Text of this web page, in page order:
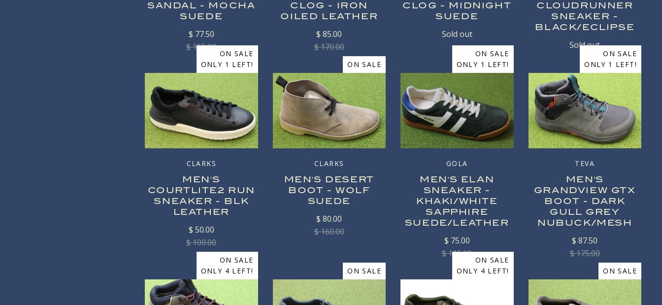
SANDAL - MOCHA
SUEDE
$ 77.50
$ 155.00
CLOG - IRON
OILED LEATHER
$ 85.00
$ 170.00
CLOG - MIDNIGHT
SUEDE
Sold out
CLOUDRUNNER
SNEAKER -
BLACK/ECLIPSE
Sold out
ON SALE
ONLY 1 LEFT!
CLARKS
MEN'S
COURTLITE2 RUN
SNEAKER - BLK
LEATHER
$ 50.00
$ 100.00
ON SALE
CLARKS
MEN'S DESERT
BOOT - WOLF
SUEDE
$ 80.00
$ 160.00
ON SALE
ONLY 1 LEFT!
GOLA
MEN'S ELAN
SNEAKER -
KHAKI/WHITE
SAPPHIRE
SUEDE/LEATHER
$ 75.00
$ 115.00
ON SALE
ONLY 1 LEFT!
TEVA
MEN'S
GRANDVIEW GTX
BOOT - DARK
GULL GREY
NUBUCK/MESH
$ 87.50
$ 175.00
ON SALE
ONLY 4 LEFT!
ON SALE
ON SALE
ONLY 4 LEFT!
ON SALE